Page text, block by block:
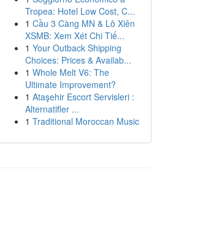
Tropea: Hotel Low Cost, C...
1 Cầu 3 Càng MN & Lô Xiên
XSMB: Xem Xét Chi Tiế...
1 Your Outback Shipping
Choices: Prices & Availab...
1 Whole Melt V6: The
Ultimate Improvement?
1 Ataşehir Escort Servisleri :
Alternatifler ...
1 Traditional Moroccan Music